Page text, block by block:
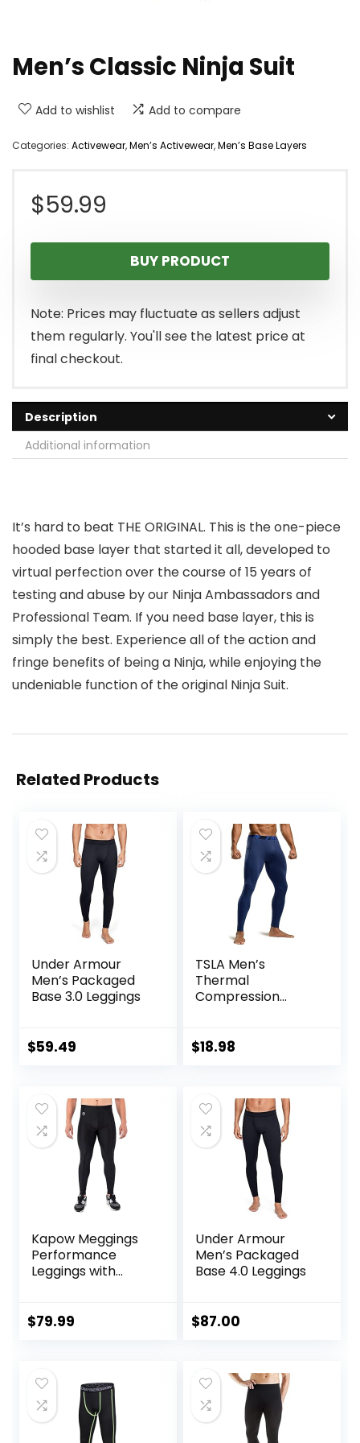
Men’s Classic Ninja Suit
Add to wishlist Add to compare
Categories: Activewear,Men’s Activewear,Men’s Base Layers
$59.99
BUY PRODUCT
Note: Prices may fluctuate as sellers adjust
them regularly. You'll see the latest price at
final checkout.
Description
Additional information
It’s hard to beat THE ORIGINAL. This is the one-piece
hooded base layer that started it all, developed to
virtual perfection over the course of 15 years of
testing and abuse by our Ninja Ambassadors and
Professional Team. If you need base layer, this is
simply the best. Experience all of the action and
fringe benefits of being a Ninja, while enjoying the
undeniable function of the original Ninja Suit.
Related Products
Under Armour
Men’s Packaged
Base 3.0 Leggings
$59.49
TSLA Men’s
Thermal
Compression
Running Tights,
$18.98
Kapow Meggings
Performance
Leggings with
Compression
Midnight Black, S)
$79.99
Under Armour
Men’s Packaged
Base 4.0 Leggings
$87.00